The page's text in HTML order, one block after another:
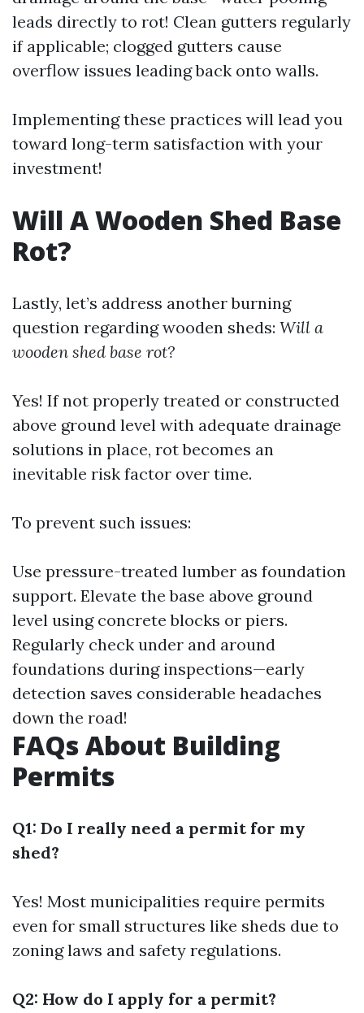
leads directly to rot! Clean gutters regularly
if applicable; clogged gutters cause
overflow issues leading back onto walls.
Implementing these practices will lead you
toward long-term satisfaction with your
investment!
Will A Wooden Shed Base
Rot?
Lastly, let’s address another burning
question regarding wooden sheds: Will a
wooden shed base rot?
Yes! If not properly treated or constructed
above ground level with adequate drainage
solutions in place, rot becomes an
inevitable risk factor over time.
To prevent such issues:
Use pressure-treated lumber as foundation
support. Elevate the base above ground
level using concrete blocks or piers.
Regularly check under and around
foundations during inspections—early
detection saves considerable headaches
down the road!
FAQs About Building
Permits
Q1: Do I really need a permit for my
shed?
Yes! Most municipalities require permits
even for small structures like sheds due to
zoning laws and safety regulations.
Q2: How do I apply for a permit?